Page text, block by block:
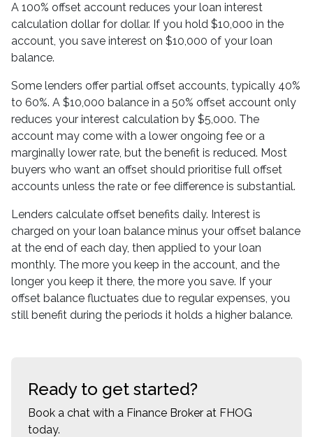
A 100% offset account reduces your loan interest
calculation dollar for dollar. If you hold $10,000 in the
account, you save interest on $10,000 of your loan
balance.
Some lenders offer partial offset accounts, typically 40%
to 60%. A $10,000 balance in a 50% offset account only
reduces your interest calculation by $5,000. The
account may come with a lower ongoing fee or a
marginally lower rate, but the benefit is reduced. Most
buyers who want an offset should prioritise full offset
accounts unless the rate or fee difference is substantial.
Lenders calculate offset benefits daily. Interest is
charged on your loan balance minus your offset balance
at the end of each day, then applied to your loan
monthly. The more you keep in the account, and the
longer you keep it there, the more you save. If your
offset balance fluctuates due to regular expenses, you
still benefit during the periods it holds a higher balance.
Ready to get started?
Book a chat with a Finance Broker at FHOG
today.